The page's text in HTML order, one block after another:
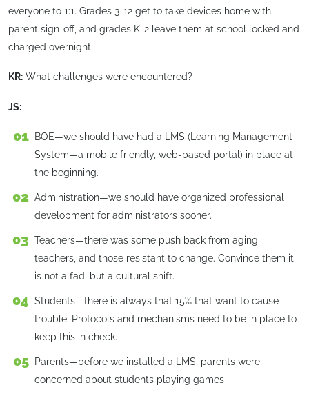
everyone to 1:1. Grades 3-12 get to take devices home with
parent sign-off, and grades K-2 leave them at school locked and
charged overnight.
KR: What challenges were encountered?
JS:
BOE—we should have had a LMS (Learning Management
System—a mobile friendly, web-based portal) in place at
the beginning.
Administration—we should have organized professional
development for administrators sooner.
Teachers—there was some push back from aging
teachers, and those resistant to change. Convince them it
is not a fad, but a cultural shift.
Students—there is always that 15% that want to cause
trouble. Protocols and mechanisms need to be in place to
keep this in check.
Parents—before we installed a LMS, parents were
concerned about students playing games